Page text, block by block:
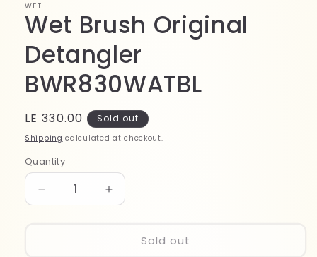
WET
Wet Brush Original
Detangler
BWR830WATBL
Regular
price
LE 330.00 Sold out
Shipping calculated at checkout.
Quantity
Quantity
Decrease
quantity
Increase
quantity
Sold out